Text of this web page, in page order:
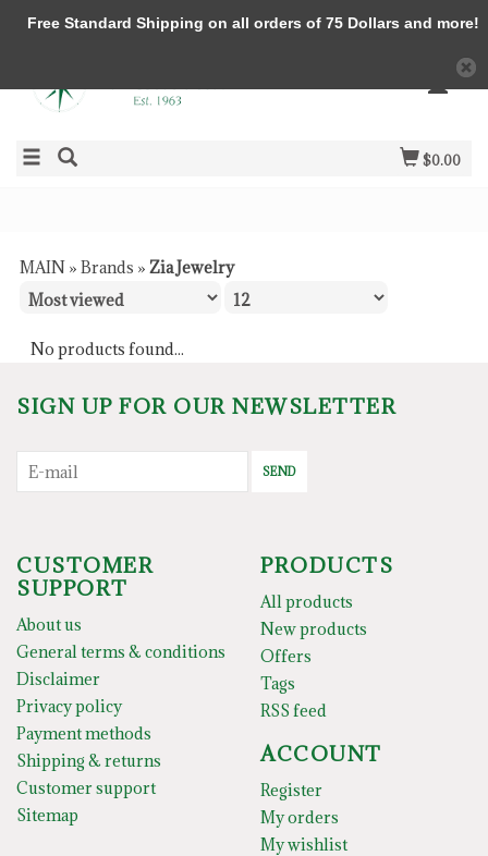
$0.00
MAIN » Brands » Zia Jewelry
No products found...
SIGN UP FOR OUR NEWSLETTER
SEND
CUSTOMER
SUPPORT
About us
General terms & conditions
Disclaimer
Privacy policy
Payment methods
Shipping & returns
Customer support
Sitemap
PRODUCTS
All products
New products
Offers
Tags
RSS feed
ACCOUNT
Register
My orders
My wishlist
Free Standard Shipping on all orders of 75 Dollars and more!